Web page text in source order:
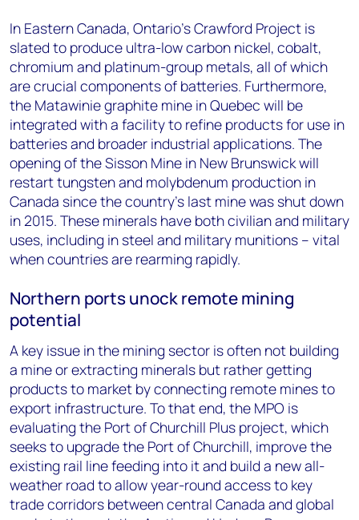
In Eastern Canada, Ontario’s Crawford Project is
slated to produce ultra-low carbon nickel, cobalt,
chromium and platinum-group metals, all of which
are crucial components of batteries. Furthermore,
the Matawinie graphite mine in Quebec will be
integrated with a facility to refine products for use in
batteries and broader industrial applications. The
opening of the Sisson Mine in New Brunswick will
restart tungsten and molybdenum production in
Canada since the country’s last mine was shut down
in 2015. These minerals have both civilian and military
uses, including in steel and military munitions – vital
when countries are rearming rapidly.
Northern ports unock remote mining
potential
A key issue in the mining sector is often not building
a mine or extracting minerals but rather getting
products to market by connecting remote mines to
export infrastructure. To that end, the MPO is
evaluating the Port of Churchill Plus project, which
seeks to upgrade the Port of Churchill, improve the
existing rail line feeding into it and build a new all-
weather road to allow year-round access to key
trade corridors between central Canada and global